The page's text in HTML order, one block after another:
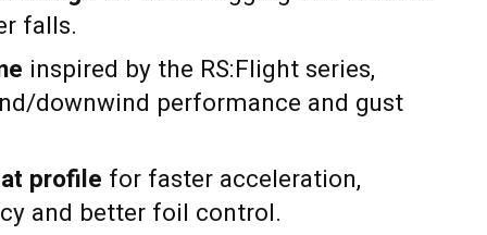
falls.
inspired by the RS:Flight series,
downwind performance and gust
profile for faster acceleration,
and better foil control.